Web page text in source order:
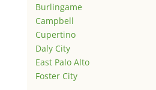
Burlingame
Campbell
Cupertino
Daly City
East Palo Alto
Foster City